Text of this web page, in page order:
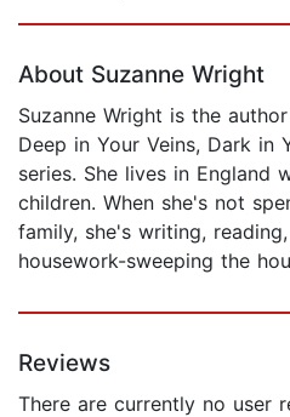
About Suzanne Wright
Suzanne Wright is the
Deep in Your Veins, Dark in
series. She lives in England
children. When she's not
family, she's writing,
housework-sweeping the
Reviews
There are currently no user